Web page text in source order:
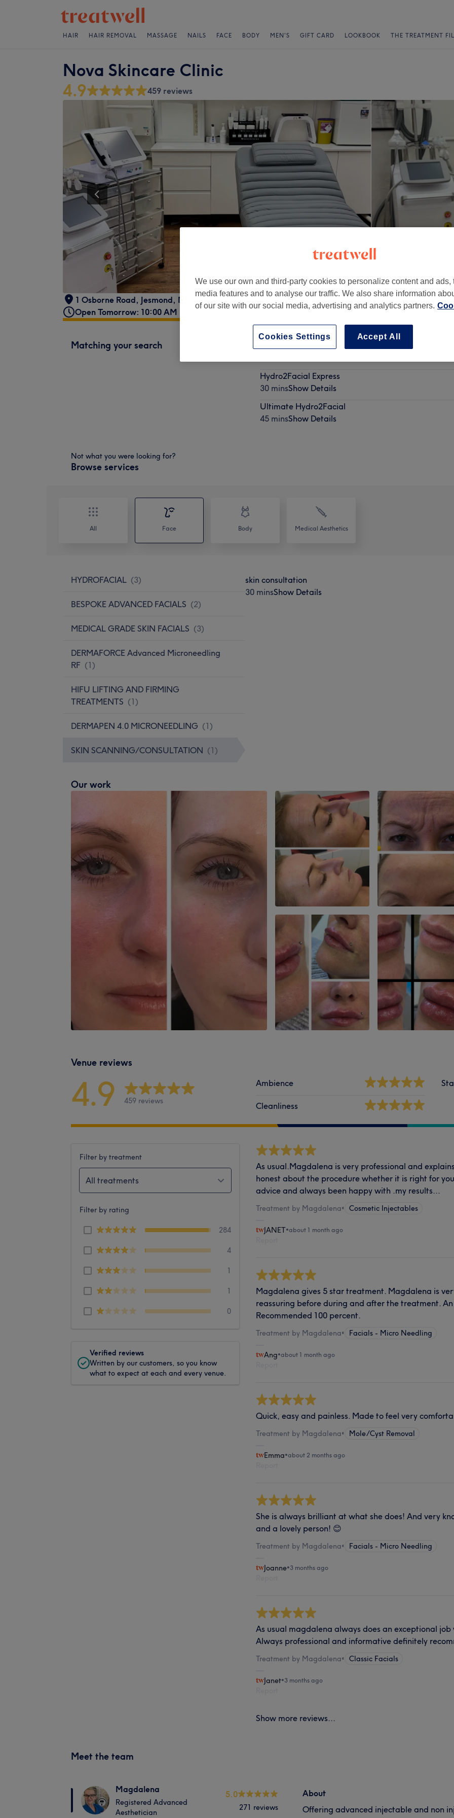
HAIR HAIR REMOVAL MASSAGE NAILS FACE BODY MEN'S GIFT CARD LOOKBOOK THE TREATMENT
Nova Skincare Clinic
4.9
459 reviews
1 Osborne Road, Jesmond, Newcastle upon Tyne, Parking available on Fernwood Road, NE2 2AA
Open Tomorrow: 10:00 AM - 2:30 PM
Matching your search
Hydro2Facial Express
30 minsShow Details
Ultimate Hydro2Facial
45 minsShow Details
Not what you were looking for?
Browse services
All Face Body Medical Aesthetics
HYDROFACIAL (3)
BESPOKE ADVANCED FACIALS (2)
MEDICAL GRADE SKIN FACIALS (3)
DERMAFORCE Advanced Microneedling
RF (1)
HIFU LIFTING AND FIRMING
TREATMENTS (1)
DERMAPEN 4.0 MICRONEEDLING (1)
SKIN SCANNING/CONSULTATION (1 )
skin consultation
30 minsShow Details
Our work
Venue reviews
4.9 459 reviews
Ambience
Cleanliness
Filter by treatment
All treatments
Filter by rating
284
4
1
1
0
Verified reviews
Written by our customers, so you know
what to expect at each and every venue.
As usual.Magdalena is very professional and
honest about the procedure whether it is right for
advice and always been happy with .my results...
Treatment by Magdalena• Cosmetic Injectables
JANET•about 1 month ago
Magdalena gives 5 star treatment. Magdalena is
reassuring before during and after the treatment.
Recommended 100 percent.
Treatment by Magdalena• Facials - Micro Needling
Ang•about 1 month ago
Quick, easy and painless. Made to feel very
Treatment by Magdalena• Mole/Cyst Removal
Emma•about 2 months ago
She is always brilliant at what she does! And very
and a lovely person! 😊
Treatment by Magdalena• Facials - Micro Needling
Joanne•3 months ago
As usual magdalena always does an exceptional
Always professional and informative definitely
Treatment by Magdalena• Classic Facials
Janet•3 months ago
Show more reviews...
Meet the team
Magdalena
Registered Advanced
Aesthetician
5.0
271 reviews
About
Offering advanced injectable and non
We use our own and third-party cookies to personalize content and ads,
media features and to analyse our traffic. We also share information
of our site with our social media, advertising and analytics partners.
Accept All
Cookies Settings